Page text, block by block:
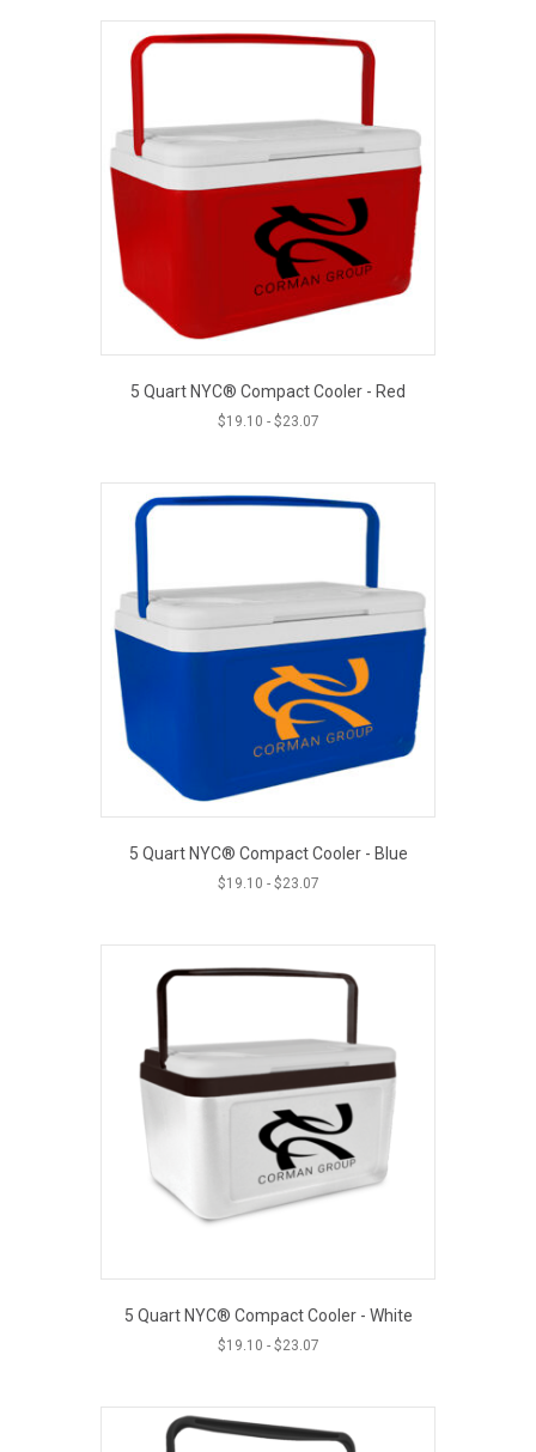
5 Quart NYC® Compact Cooler - Red
$19.10 - $23.07
5 Quart NYC® Compact Cooler - Blue
$19.10 - $23.07
5 Quart NYC® Compact Cooler - White
$19.10 - $23.07